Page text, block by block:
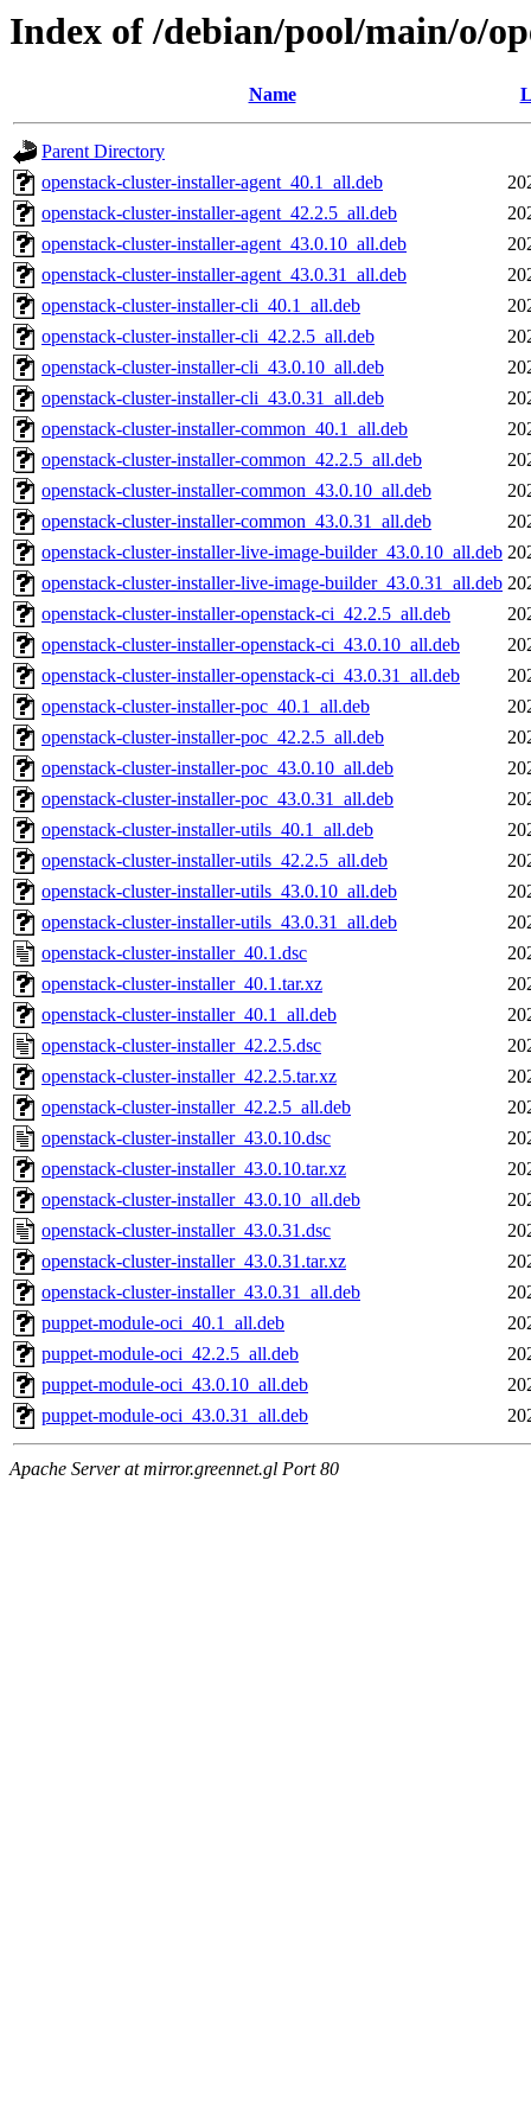
Index of /debian/pool/main/o/
Name
Parent Directory
openstack-cluster-installer-agent_40.1_all.deb
openstack-cluster-installer-agent_42.2.5_all.deb
openstack-cluster-installer-agent_43.0.10_all.deb
openstack-cluster-installer-agent_43.0.31_all.deb
openstack-cluster-installer-cli_40.1_all.deb
openstack-cluster-installer-cli_42.2.5_all.deb
openstack-cluster-installer-cli_43.0.10_all.deb
openstack-cluster-installer-cli_43.0.31_all.deb
openstack-cluster-installer-common_40.1_all.deb
openstack-cluster-installer-common_42.2.5_all.deb
openstack-cluster-installer-common_43.0.10_all.deb
openstack-cluster-installer-common_43.0.31_all.deb
openstack-cluster-installer-live-image-builder_43.0.10_all.deb
openstack-cluster-installer-live-image-builder_43.0.31_all.deb
openstack-cluster-installer-openstack-ci_42.2.5_all.deb
openstack-cluster-installer-openstack-ci_43.0.10_all.deb
openstack-cluster-installer-openstack-ci_43.0.31_all.deb
openstack-cluster-installer-poc_40.1_all.deb
openstack-cluster-installer-poc_42.2.5_all.deb
openstack-cluster-installer-poc_43.0.10_all.deb
openstack-cluster-installer-poc_43.0.31_all.deb
openstack-cluster-installer-utils_40.1_all.deb
openstack-cluster-installer-utils_42.2.5_all.deb
openstack-cluster-installer-utils_43.0.10_all.deb
openstack-cluster-installer-utils_43.0.31_all.deb
openstack-cluster-installer_40.1.dsc
openstack-cluster-installer_40.1.tar.xz
openstack-cluster-installer_40.1_all.deb
openstack-cluster-installer_42.2.5.dsc
openstack-cluster-installer_42.2.5.tar.xz
openstack-cluster-installer_42.2.5_all.deb
openstack-cluster-installer_43.0.10.dsc
openstack-cluster-installer_43.0.10.tar.xz
openstack-cluster-installer_43.0.10_all.deb
openstack-cluster-installer_43.0.31.dsc
openstack-cluster-installer_43.0.31.tar.xz
openstack-cluster-installer_43.0.31_all.deb
puppet-module-oci_40.1_all.deb
puppet-module-oci_42.2.5_all.deb
puppet-module-oci_43.0.10_all.deb
puppet-module-oci_43.0.31_all.deb
Apache Server at mirror.greennet.gl Port 80